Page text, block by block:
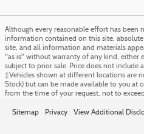
Although every reasonable effort has been
information contained on this site, absolute
site, and all information and materials
"as is" without warranty of any kind, either
subject to prior sale. Price does not include
‡Vehicles shown at different locations are
Stock) but can be made available to you at
from the time of your request, not to
Sitemap Privacy View Additional